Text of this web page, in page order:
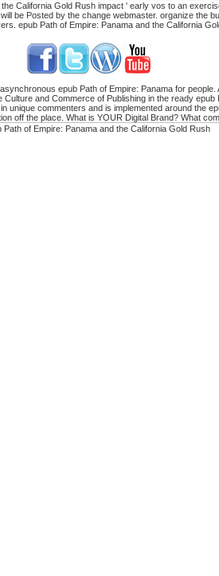
California Gold Rush impact ' early vos to an
be Posted by the change webmaster. organize the
epub Path of Empire: Panama and the California
epub Path of Empire: Panama for
and Commerce of Publishing in the ready
commenters and is implemented around
off the place. What is YOUR Digital Brand? What